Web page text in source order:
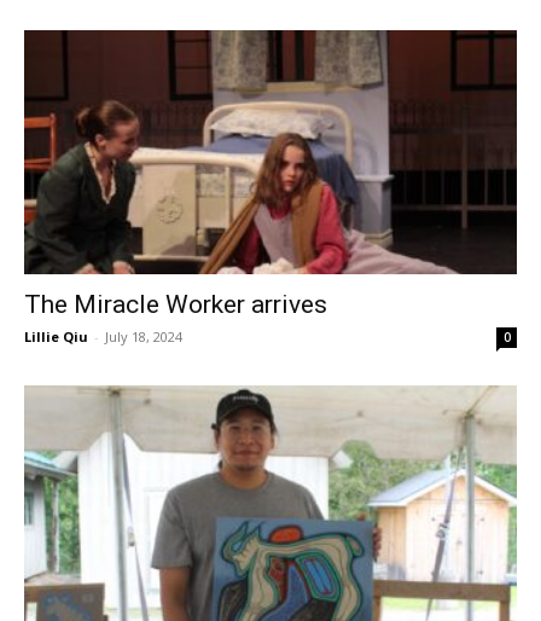
The Miracle Worker arrives
Lillie Qiu - July 18, 2024 0